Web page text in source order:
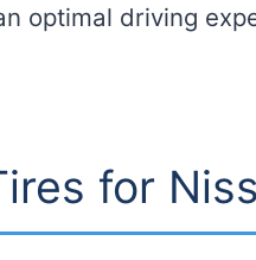
optimal driving
for